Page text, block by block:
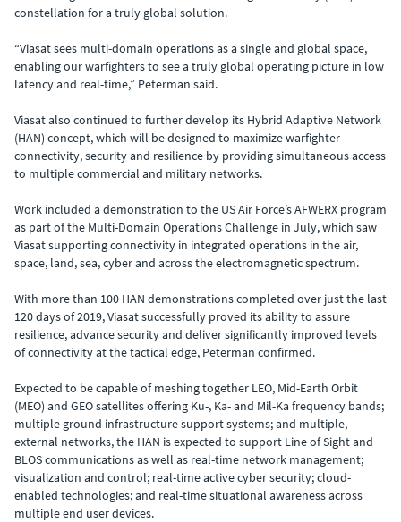
constellation for a truly global solution.
“Viasat sees multi-domain operations as a single and global space,
enabling our warfighters to see a truly global operating picture in low
latency and real-time,” Peterman said.
Viasat also continued to further develop its Hybrid Adaptive Network
(HAN) concept, which will be designed to maximize warfighter
connectivity, security and resilience by providing simultaneous access
to multiple commercial and military networks.
Work included a demonstration to the US Air Force’s AFWERX program
as part of the Multi-Domain Operations Challenge in July, which saw
Viasat supporting connectivity in integrated operations in the air,
space, land, sea, cyber and across the electromagnetic spectrum.
With more than 100 HAN demonstrations completed over just the last
120 days of 2019, Viasat successfully proved its ability to assure
resilience, advance security and deliver significantly improved levels
of connectivity at the tactical edge, Peterman confirmed.
Expected to be capable of meshing together LEO, Mid-Earth Orbit
(MEO) and GEO satellites offering Ku-, Ka- and Mil-Ka frequency bands;
multiple ground infrastructure support systems; and multiple,
external networks, the HAN is expected to support Line of Sight and
BLOS communications as well as real-time network management;
visualization and control; real-time active cyber security; cloud-
enabled technologies; and real-time situational awareness across
multiple end user devices.